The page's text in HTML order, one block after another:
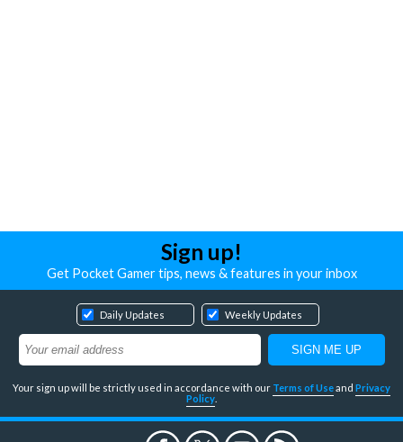
Sign up!
Get Pocket Gamer tips, news & features in your inbox
Daily Updates Weekly Updates
Your sign up will be strictly used in accordance with our Terms of Useand Privacy
Policy